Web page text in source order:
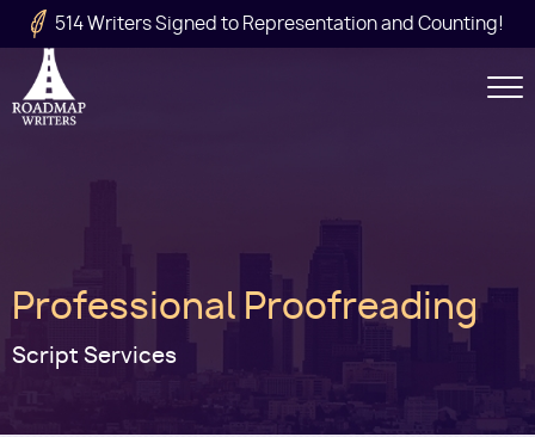
Skip to main content
514 Writers Signed to Representation and Counting!
Main
navigation
Professional Proofreading
Script Services